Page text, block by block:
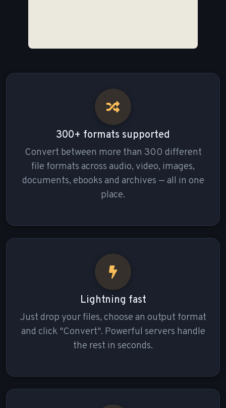
300+ formats supported
Convert between more than 300 different
file formats across audio, video, images,
documents, ebooks and archives — all in one
place.
Lightning fast
Just drop your files, choose an output format
and click "Convert". Powerful servers handle
the rest in seconds.